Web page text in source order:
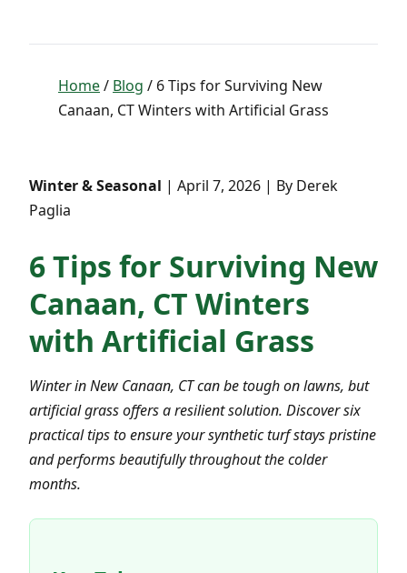
Home/ Blog / 6 Tips for Surviving New
Canaan, CT Winters with Artificial Grass
Winter & Seasonal | April 7, 2026 | By Derek
Paglia
6 Tips for Surviving New
Canaan, CT Winters
with Artificial Grass
Winter in New Canaan, CT can be tough on lawns, but
artificial grass offers a resilient solution. Discover six
practical tips to ensure your synthetic turf stays pristine
and performs beautifully throughout the colder
months.